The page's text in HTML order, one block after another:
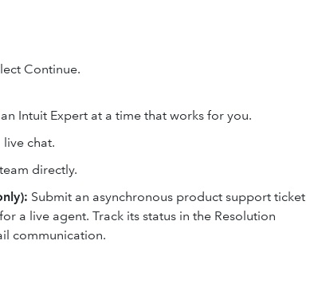
Continue.
Intuit Expert at a time that works for you.
chat.
directly.
Submit an asynchronous product support ticket
a live agent. Track its status in the Resolution
communication.